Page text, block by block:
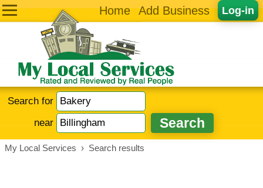
Log-in
Home Add Business
Search for
near
My Local Services › Search results